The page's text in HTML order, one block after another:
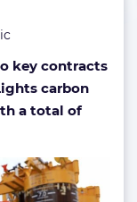
key contracts
carbon
a total of